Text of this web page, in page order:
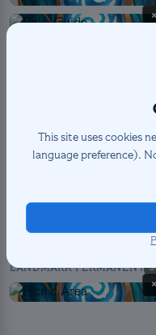
SPELL 6
LANDMARK PERMANENT 3
This site uses cookies
language preference).